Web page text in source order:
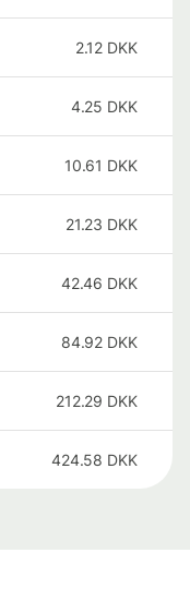
2.12 DKK
4.25 DKK
10.61 DKK
21.23 DKK
42.46 DKK
84.92 DKK
212.29 DKK
424.58 DKK